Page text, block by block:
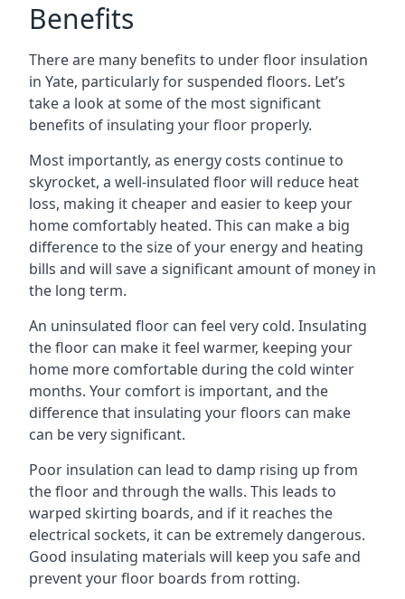
Benefits
There are many benefits to under floor insulation
in Yate, particularly for suspended floors. Let’s
take a look at some of the most significant
benefits of insulating your floor properly.
Most importantly, as energy costs continue to
skyrocket, a well-insulated floor will reduce heat
loss, making it cheaper and easier to keep your
home comfortably heated. This can make a big
difference to the size of your energy and heating
bills and will save a significant amount of money in
the long term.
An uninsulated floor can feel very cold. Insulating
the floor can make it feel warmer, keeping your
home more comfortable during the cold winter
months. Your comfort is important, and the
difference that insulating your floors can make
can be very significant.
Poor insulation can lead to damp rising up from
the floor and through the walls. This leads to
warped skirting boards, and if it reaches the
electrical sockets, it can be extremely dangerous.
Good insulating materials will keep you safe and
prevent your floor boards from rotting.